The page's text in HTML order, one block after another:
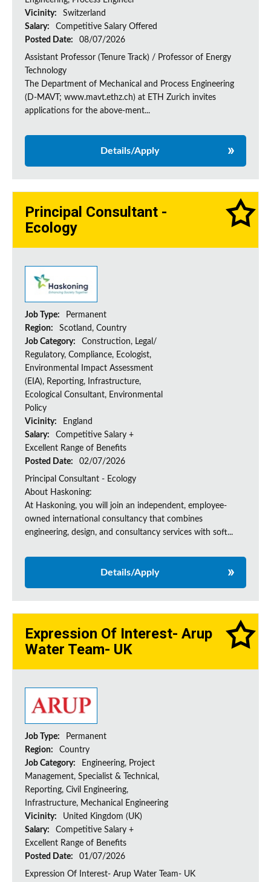
Vicinity:
Switzerland
Salary:
Competitive Salary Offered
Posted Date:
08/07/2026
Assistant Professor (Tenure Track) / Professor of Energy
Technology
The Department of Mechanical and Process Engineering
(D-MAVT; www.mavt.ethz.ch) at ETH Zurich invites
applications for the above-ment...
Details/Apply
Principal Consultant -
Ecology
Job Type:
Permanent
Region:
Scotland, Country
Job Category:
Construction, Legal/
Regulatory, Compliance, Ecologist,
Environmental Impact Assessment
(EIA), Reporting, Infrastructure,
Ecological Consultant, Environmental
Policy
Vicinity:
England
Salary:
Competitive Salary +
Excellent Range of Benefits
Posted Date:
02/07/2026
Principal Consultant - Ecology
About Haskoning:
At Haskoning, you will join an independent, employee-
owned international consultancy that combines
engineering, design, and consultancy services with soft...
Details/Apply
Expression Of Interest- Arup
Water Team- UK
Job Type:
Permanent
Region:
Country
Job Category:
Engineering, Project
Management, Specialist & Technical,
Reporting, Civil Engineering,
Infrastructure, Mechanical Engineering
Vicinity:
United Kingdom (UK)
Salary:
Competitive Salary +
Excellent Range of Benefits
Posted Date:
01/07/2026
Expression Of Interest- Arup Water Team- UK